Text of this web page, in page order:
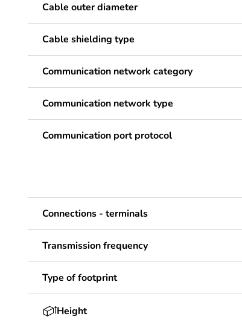
Cable outer diameter
Cable shielding type
Communication network category
Communication network type
Communication port protocol
Connections - terminals
Transmission frequency
Type of footprint
Height